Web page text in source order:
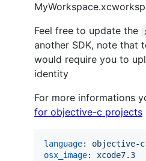
Feel free to update the
another SDK, note that
would require you to
identity
For more informations
for objective-c projects
language: objective-c
osx_image: xcode7.3